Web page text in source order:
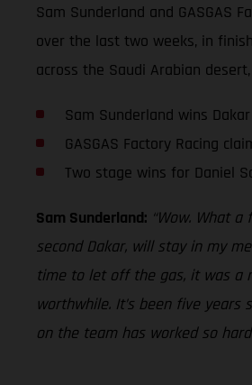
Sam Sunderland and GASGAS
over the last two weeks, in
across the Saudi Arabian
Sam Sunderland wins
GASGAS Factory Racing
Two stage wins for Daniel
Sam Sunderland: “Wow. What
second Dakar, will stay in my
time to let off the gas, it was a
worthwhile. It’s been five
on the team has worked so